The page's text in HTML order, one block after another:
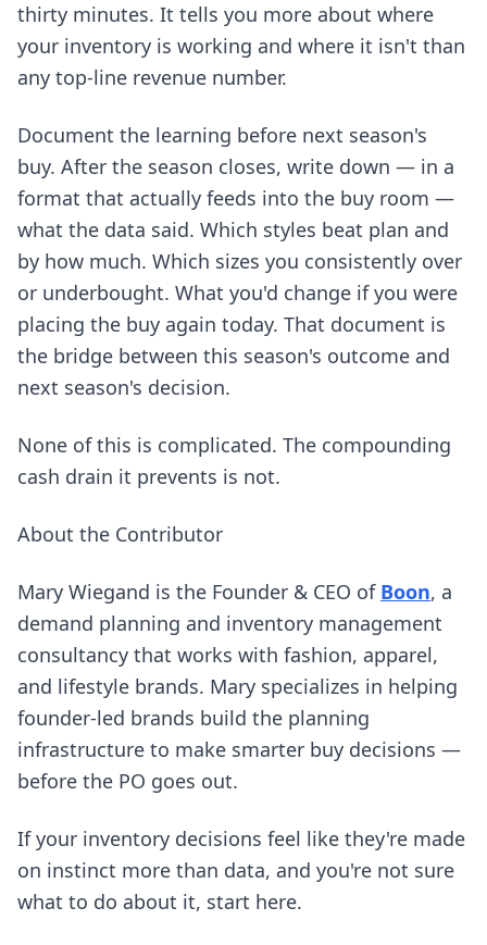
thirty minutes. It tells you more about where
your inventory is working and where it isn't than
any top-line revenue number.
Document the learning before next season's
buy. After the season closes, write down — in a
format that actually feeds into the buy room —
what the data said. Which styles beat plan and
by how much. Which sizes you consistently over
or underbought. What you'd change if you were
placing the buy again today. That document is
the bridge between this season's outcome and
next season's decision.
None of this is complicated. The compounding
cash drain it prevents is not.
About the Contributor
Mary Wiegand is the Founder & CEO of Boon, a
demand planning and inventory management
consultancy that works with fashion, apparel,
and lifestyle brands. Mary specializes in helping
founder-led brands build the planning
infrastructure to make smarter buy decisions —
before the PO goes out.
If your inventory decisions feel like they're made
on instinct more than data, and you're not sure
what to do about it, start here.